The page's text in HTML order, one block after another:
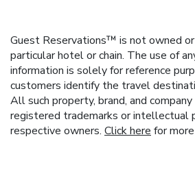
Guest Reservations™ is not owned
particular hotel or chain. The use of
information is solely for reference
customers identify the travel
All such property, brand, and
registered trademarks or intellectual
respective owners. Click here for